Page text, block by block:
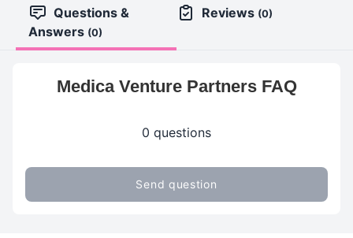
Questions &
Answers (0)
Reviews (0)
Medica Venture Partners FAQ
0 questions
Send question